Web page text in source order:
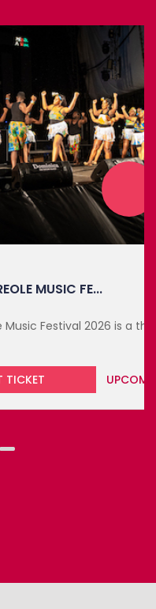
FE...
Festival 2026 is a three-
UPCOMING